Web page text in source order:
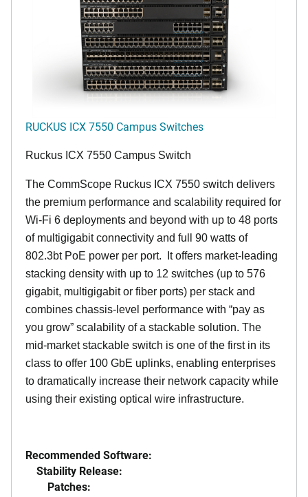
RUCKUS ICX 7550 Campus Switches
Ruckus ICX 7550 Campus Switch
The CommScope Ruckus ICX 7550 switch delivers
the premium performance and scalability required for
Wi-Fi 6 deployments and beyond with up to 48 ports
of multigigabit connectivity and full 90 watts of
802.3bt PoE power per port. It offers market-leading
stacking density with up to 12 switches (up to 576
gigabit, multigigabit or fiber ports) per stack and
combines chassis-level performance with “pay as
you grow” scalability of a stackable solution. The
mid-market stackable switch is one of the first in its
class to offer 100 GbE uplinks, enabling enterprises
to dramatically increase their network capacity while
using their existing optical wire infrastructure.
Recommended Software:
Stability Release:
Patches: